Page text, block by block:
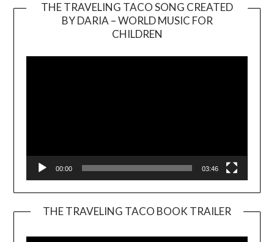
THE TRAVELING TACO SONG CREATED
BY DARIA – WORLD MUSIC FOR
CHILDREN
00:00 03:46
THE TRAVELING TACO BOOK TRAILER